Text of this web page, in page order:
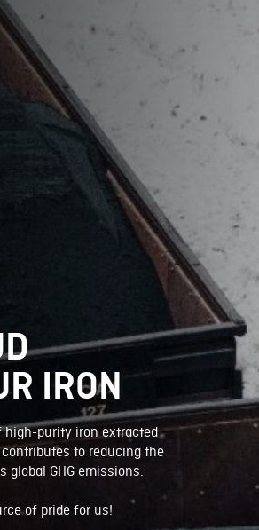
IRON
high-purity iron extracted
contributes to reducing the
global GHG emissions.
of pride for us!